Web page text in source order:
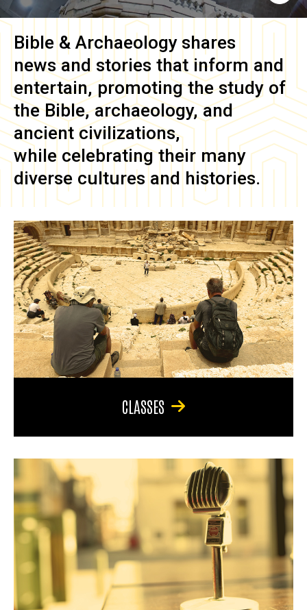
Bible & Archaeology shares
news and stories that inform and
entertain, promoting the study of
the Bible, archaeology, and
ancient civilizations,
while celebrating their many
diverse cultures and histories.
CLASSES